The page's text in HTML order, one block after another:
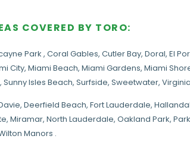
COVERED BY TORO:
Park , Coral Gables, Cutler Bay, Doral, El
City, Miami Beach, Miami Gardens, Miami
, Sunny Isles Beach, Surfside, Sweetwater,
, Deerfield Beach, Fort Lauderdale,
Miramar, North Lauderdale, Oakland Park,
Manors .